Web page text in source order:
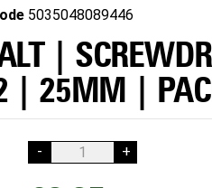
5035048089446
|
| 25MM |
- +